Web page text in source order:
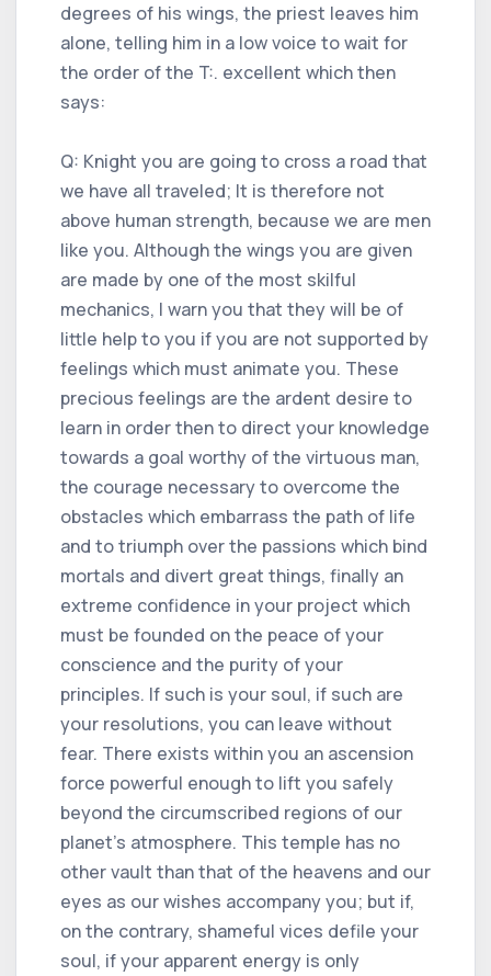
degrees of his wings, the priest leaves him
alone, telling him in a low voice to wait for
the order of the T:. excellent which then
says:
Q: Knight you are going to cross a road that
we have all traveled; It is therefore not
above human strength, because we are men
like you. Although the wings you are given
are made by one of the most skilful
mechanics, I warn you that they will be of
little help to you if you are not supported by
feelings which must animate you. These
precious feelings are the ardent desire to
learn in order then to direct your knowledge
towards a goal worthy of the virtuous man,
the courage necessary to overcome the
obstacles which embarrass the path of life
and to triumph over the passions which bind
mortals and divert great things, finally an
extreme confidence in your project which
must be founded on the peace of your
conscience and the purity of your
principles. If such is your soul, if such are
your resolutions, you can leave without
fear. There exists within you an ascension
force powerful enough to lift you safely
beyond the circumscribed regions of our
planet's atmosphere. This temple has no
other vault than that of the heavens and our
eyes as our wishes accompany you; but if,
on the contrary, shameful vices defile your
soul, if your apparent energy is only